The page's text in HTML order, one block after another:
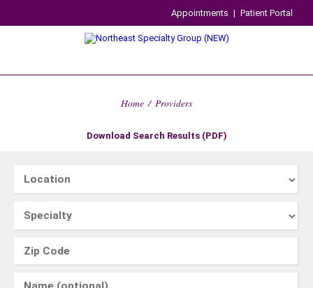
Appointments | Patient Portal
Home / Providers
Download Search Results (PDF)